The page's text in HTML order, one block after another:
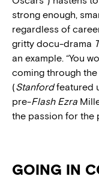
strong enough,
regardless of
gritty docu-drama
an example. “You
coming through the
(Stanfordfeatured
pre-Flash Ezra
the passion for the
GOING IN